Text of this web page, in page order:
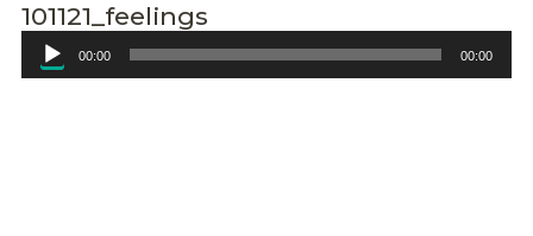
101121_feelings
Audio
Player
00:00 00:00